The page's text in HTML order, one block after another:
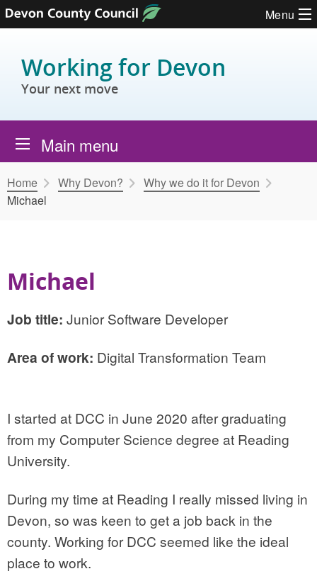
Skip to content Menu
Working for Devon
Your next move
Main menu
Home Why Devon?
Why we do it for Devon
Michael
Michael
Job title: Junior Software Developer
Area of work: Digital Transformation Team
I started at DCC in June 2020 after graduating
from my Computer Science degree at Reading
University.
During my time at Reading I really missed living in
Devon, so was keen to get a job back in the
county. Working for DCC seemed like the ideal
place to work.